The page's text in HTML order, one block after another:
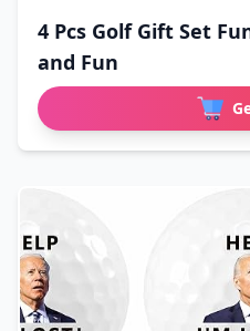
4 Pcs Golf Gift Set
and Fun